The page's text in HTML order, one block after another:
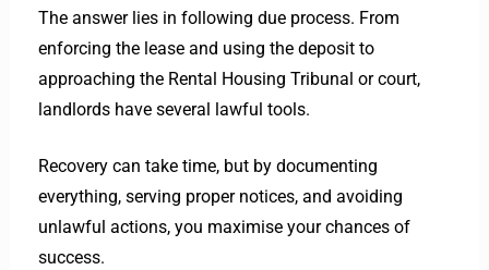
The answer lies in following due process. From
enforcing the lease and using the deposit to
approaching the Rental Housing Tribunal or court,
landlords have several lawful tools.
Recovery can take time, but by documenting
everything, serving proper notices, and avoiding
unlawful actions, you maximise your chances of
success.